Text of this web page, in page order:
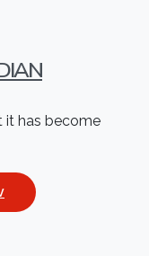
it has become